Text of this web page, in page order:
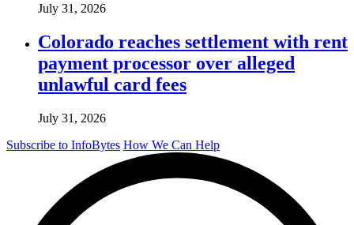
July 31, 2026
Colorado reaches settlement with rent
payment processor over alleged
unlawful card fees
July 31, 2026
Subscribe to InfoBytes How We Can Help